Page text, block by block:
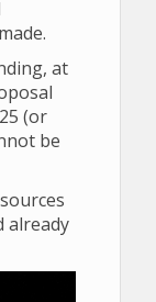
at
(or
be
already